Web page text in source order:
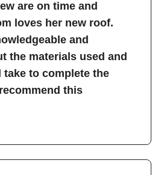
are on time and
loves her new roof.
and
the materials used and
to complete the
this